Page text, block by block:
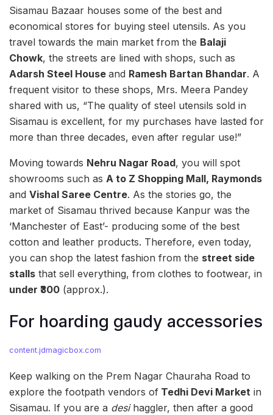
Sisamau Bazaar houses some of the best and
economical stores for buying steel utensils. As you
travel towards the main market from the Balaji
Chowk, the streets are lined with shops, such as
Adarsh Steel House and Ramesh Bartan Bhandar. A
frequent visitor to these shops, Mrs. Meera Pandey
shared with us, “The quality of steel utensils sold in
Sisamau is excellent, for my purchases have lasted for
more than three decades, even after regular use!”
Moving towards Nehru Nagar Road, you will spot
showrooms such as A to Z Shopping Mall, Raymonds
and Vishal Saree Centre. As the stories go, the
market of Sisamau thrived because Kanpur was the
‘Manchester of East’- producing some of the best
cotton and leather products. Therefore, even today,
you can shop the latest fashion from the street side
stalls that sell everything, from clothes to footwear, in
under ₹300 (approx.).
For hoarding gaudy accessories
content.jdmagicbox.com
Keep walking on the Prem Nagar Chauraha Road to
explore the footpath vendors of Tedhi Devi Market in
Sisamau. If you are a desihaggler, then after a good